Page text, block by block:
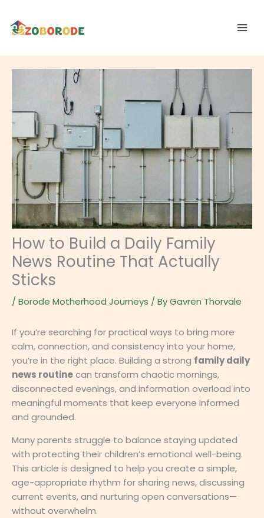
content
How to Build a Daily Family
News Routine That Actually
Sticks
/ Borode Motherhood Journeys / ByGavren Thorvale
If you’re searching for practical ways to bring more
calm, connection, and consistency into your home,
you’re in the right place. Building a strong family daily
news routinecan transform chaotic mornings,
disconnected evenings, and information overload into
meaningful moments that keep everyone informed
and grounded.
Many parents struggle to balance staying updated
with protecting their children’s emotional well-being.
This article is designed to help you create a simple,
age-appropriate rhythm for sharing news, discussing
current events, and nurturing open conversations—
without overwhelm.